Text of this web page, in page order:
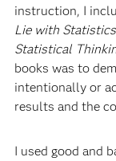
instruction, I
Lie with Statistics
Statistical
books was to
intentionally or
results and the
I used good and